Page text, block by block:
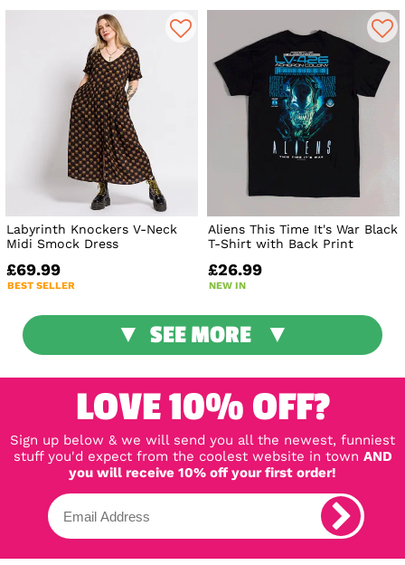
Labyrinth Knockers V-Neck
Midi Smock Dress
£69.99
BEST SELLER
Aliens This Time It's War Black
T-Shirt with Back Print
£26.99
NEW IN
SEE MORE
LOVE 10% OFF?
Sign up below & we will send you all the newest, funniest
stuff you'd expect from the coolest website in town AND
you will receive 10% off your first order!